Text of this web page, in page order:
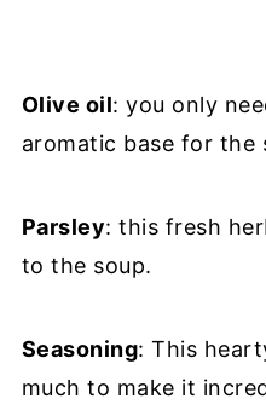
Olive oil: you only
aromatic base for the
Parsley: this fresh
to the soup.
Seasoning: This
much to make it